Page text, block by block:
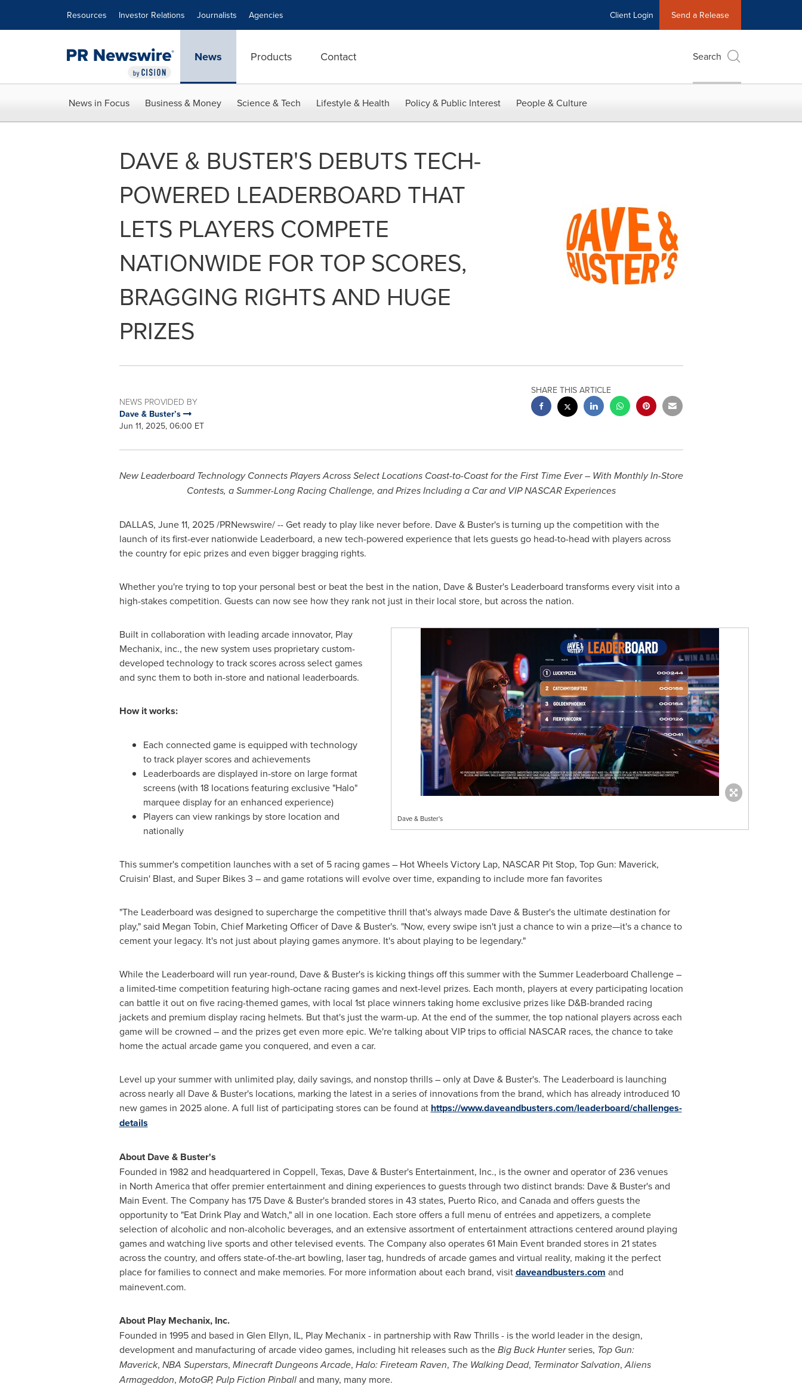
Resources Investor Relations Journalists Agencies Client Login Send a Release
News Products Contact Search
News in Focus Business & Money Science & Tech Lifestyle & Health Policy & Public Interest People & Culture
DAVE & BUSTER'S DEBUTS TECH-
POWERED LEADERBOARD THAT
LETS PLAYERS COMPETE
NATIONWIDE FOR TOP SCORES,
BRAGGING RIGHTS AND HUGE
PRIZES
NEWS PROVIDED BY
Dave & Buster’s
Jun 11, 2025, 06:00 ET
SHARE THIS ARTICLE
New Leaderboard Technology Connects Players Across Select Locations Coast-to-Coast for the First Time Ever – With Monthly In-Store
Contests, a Summer-Long Racing Challenge, and Prizes Including a Car and VIP NASCAR Experiences
DALLAS, June 11, 2025/PRNewswire/ -- Get ready to play like never before. Dave & Buster's is turning up the competition with the
launch of its first-ever nationwide Leaderboard, a new tech-powered experience that lets guests go head-to-head with players across
the country for epic prizes and even bigger bragging rights.
Whether you're trying to top your personal best or beat the best in the nation, Dave & Buster's Leaderboard transforms every visit into a
high-stakes competition. Guests can now see how they rank not just in their local store, but across the nation.
Dave & Buster's
Built in collaboration with leading arcade innovator, Play
Mechanix, inc., the new system uses proprietary custom-
developed technology to track scores across select games
and sync them to both in-store and national leaderboards.
How it works:
Each connected game is equipped with technology
to track player scores and achievements
Leaderboards are displayed in-store on large format
screens (with 18 locations featuring exclusive "Halo"
marquee display for an enhanced experience)
Players can view rankings by store location and
nationally
This summer's competition launches with a set of 5 racing games – Hot Wheels Victory Lap, NASCAR Pit Stop, Top Gun: Maverick,
Cruisin' Blast, and Super Bikes 3 – and game rotations will evolve over time, expanding to include more fan favorites
"The Leaderboard was designed to supercharge the competitive thrill that's always made Dave & Buster's the ultimate destination for
play," said Megan Tobin, Chief Marketing Officer of Dave & Buster's. "Now, every swipe isn't just a chance to win a prize—it's a chance to
cement your legacy. It's not just about playing games anymore. It's about playing to be legendary."
While the Leaderboard will run year-round, Dave & Buster's is kicking things off this summer with the Summer Leaderboard Challenge –
a limited-time competition featuring high-octane racing games and next-level prizes. Each month, players at every participating location
can battle it out on five racing-themed games, with local 1st place winners taking home exclusive prizes like D&B-branded racing
jackets and premium display racing helmets. But that's just the warm-up. At the end of the summer, the top national players across each
game will be crowned – and the prizes get even more epic. We're talking about VIP trips to official NASCAR races, the chance to take
home the actual arcade game you conquered, and even a car.
Level up your summer with unlimited play, daily savings, and nonstop thrills – only at Dave & Buster's. The Leaderboard is launching
across nearly all Dave & Buster's locations, marking the latest in a series of innovations from the brand, which has already introduced 10
new games in 2025 alone. A full list of participating stores can be found at https://www.daveandbusters.com/leaderboard/challenges-
details
About Dave & Buster's
Founded in 1982 and headquartered in Coppell, Texas, Dave & Buster's Entertainment, Inc., is the owner and operator of 236 venues
in North America that offer premier entertainment and dining experiences to guests through two distinct brands: Dave & Buster's and
Main Event. The Company has 175 Dave & Buster's branded stores in 43 states, Puerto Rico, and Canada and offers guests the
opportunity to "Eat Drink Play and Watch," all in one location. Each store offers a full menu of entrées and appetizers, a complete
selection of alcoholic and non-alcoholic beverages, and an extensive assortment of entertainment attractions centered around playing
games and watching live sports and other televised events. The Company also operates 61 Main Event branded stores in 21 states
across the country, and offers state-of-the-art bowling, laser tag, hundreds of arcade games and virtual reality, making it the perfect
place for families to connect and make memories. For more information about each brand, visitdaveandbusters.com and
mainevent.com.
About Play Mechanix, Inc.
Founded in 1995 and based in Glen Ellyn, IL, Play Mechanix - in partnership with Raw Thrills - is the world leader in the design,
development and manufacturing of arcade video games, including hit releases such as theBigBuck Hunterseries, Top Gun:
Maverick, NBA Superstars, Minecraft Dungeons Arcade, Halo: Fireteam Raven, The Walking Dead, Terminator Salvation,Aliens
Armageddon, MotoGP, Pulp Fiction Pinballand many, many more.